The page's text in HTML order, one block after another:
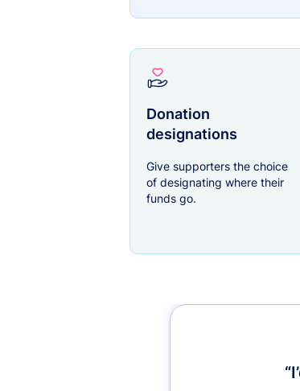
Donation
designations
Give supporters the choice
of designating where their
funds go.